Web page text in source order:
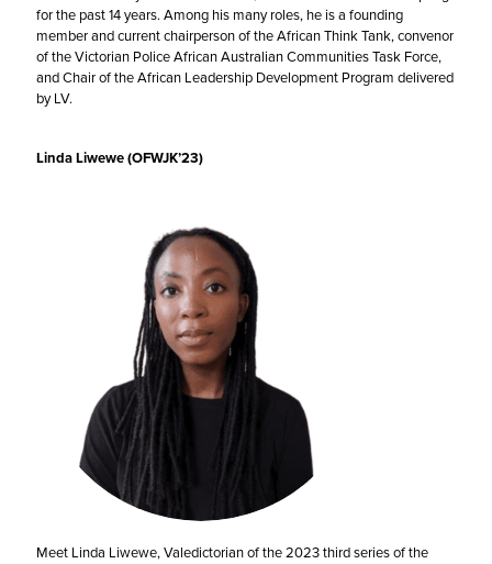
for the past 14 years. Among his many roles, he is a founding
member and current chairperson of the African Think Tank, convenor
of the Victorian Police African Australian Communities Task Force,
and Chair of the African Leadership Development Program delivered
by LV.
Linda Liwewe (OFWJK’23)
Meet Linda Liwewe, Valedictorian of the 2023 third series of the